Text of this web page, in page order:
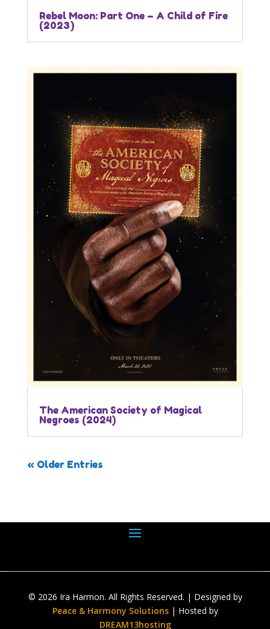
Rebel Moon: Part One – A Child of Fire
(2023)
The American Society of Magical
Negroes (2024)
« Older Entries
© 2026 Ira Harmon. All Rights Reserved. | Designed by
Peace & Harmony Solutions| Hosted by
DREAM13hosting